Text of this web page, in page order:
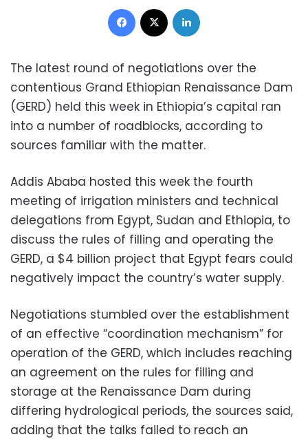
Facebook
The latest round of negotiations over the
contentious Grand Ethiopian Renaissance Dam
(GERD) held this week in Ethiopia’s capital ran
into a number of roadblocks, according to
sources familiar with the matter.
Addis Ababa hosted this week the fourth
meeting of irrigation ministers and technical
delegations from Egypt, Sudan and Ethiopia, to
discuss the rules of filling and operating the
GERD, a $4 billion project that Egypt fears could
negatively impact the country’s water supply.
Negotiations stumbled over the establishment
of an effective “coordination mechanism” for
operation of the GERD, which includes reaching
an agreement on the rules for filling and
storage at the Renaissance Dam during
differing hydrological periods, the sources said,
adding that the talks failed to reach an